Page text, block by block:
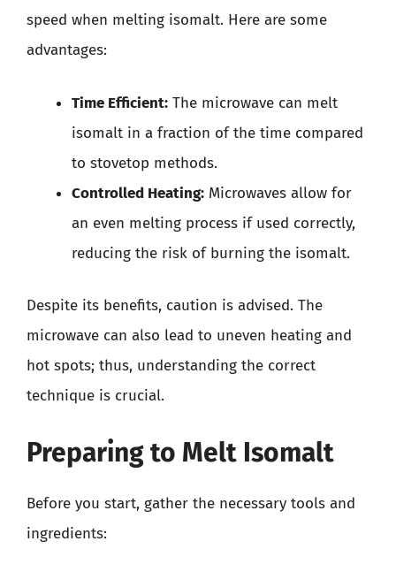
speed when melting isomalt. Here are some
advantages:
Time Efficient: The microwave can melt
isomalt in a fraction of the time compared
to stovetop methods.
Controlled Heating: Microwaves allow for
an even melting process if used correctly,
reducing the risk of burning the isomalt.
Despite its benefits, caution is advised. The
microwave can also lead to uneven heating and
hot spots; thus, understanding the correct
technique is crucial.
Preparing to Melt Isomalt
Before you start, gather the necessary tools and
ingredients: